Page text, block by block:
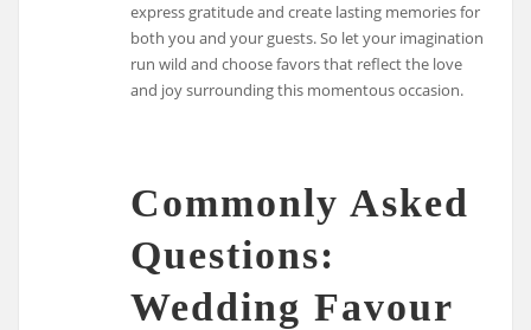
express gratitude and create lasting memories for
both you and your guests. So let your imagination
run wild and choose favors that reflect the love
and joy surrounding this momentous occasion.
Commonly Asked
Questions:
Wedding Favour